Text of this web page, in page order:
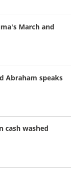
March and
Abraham speaks
cash washed